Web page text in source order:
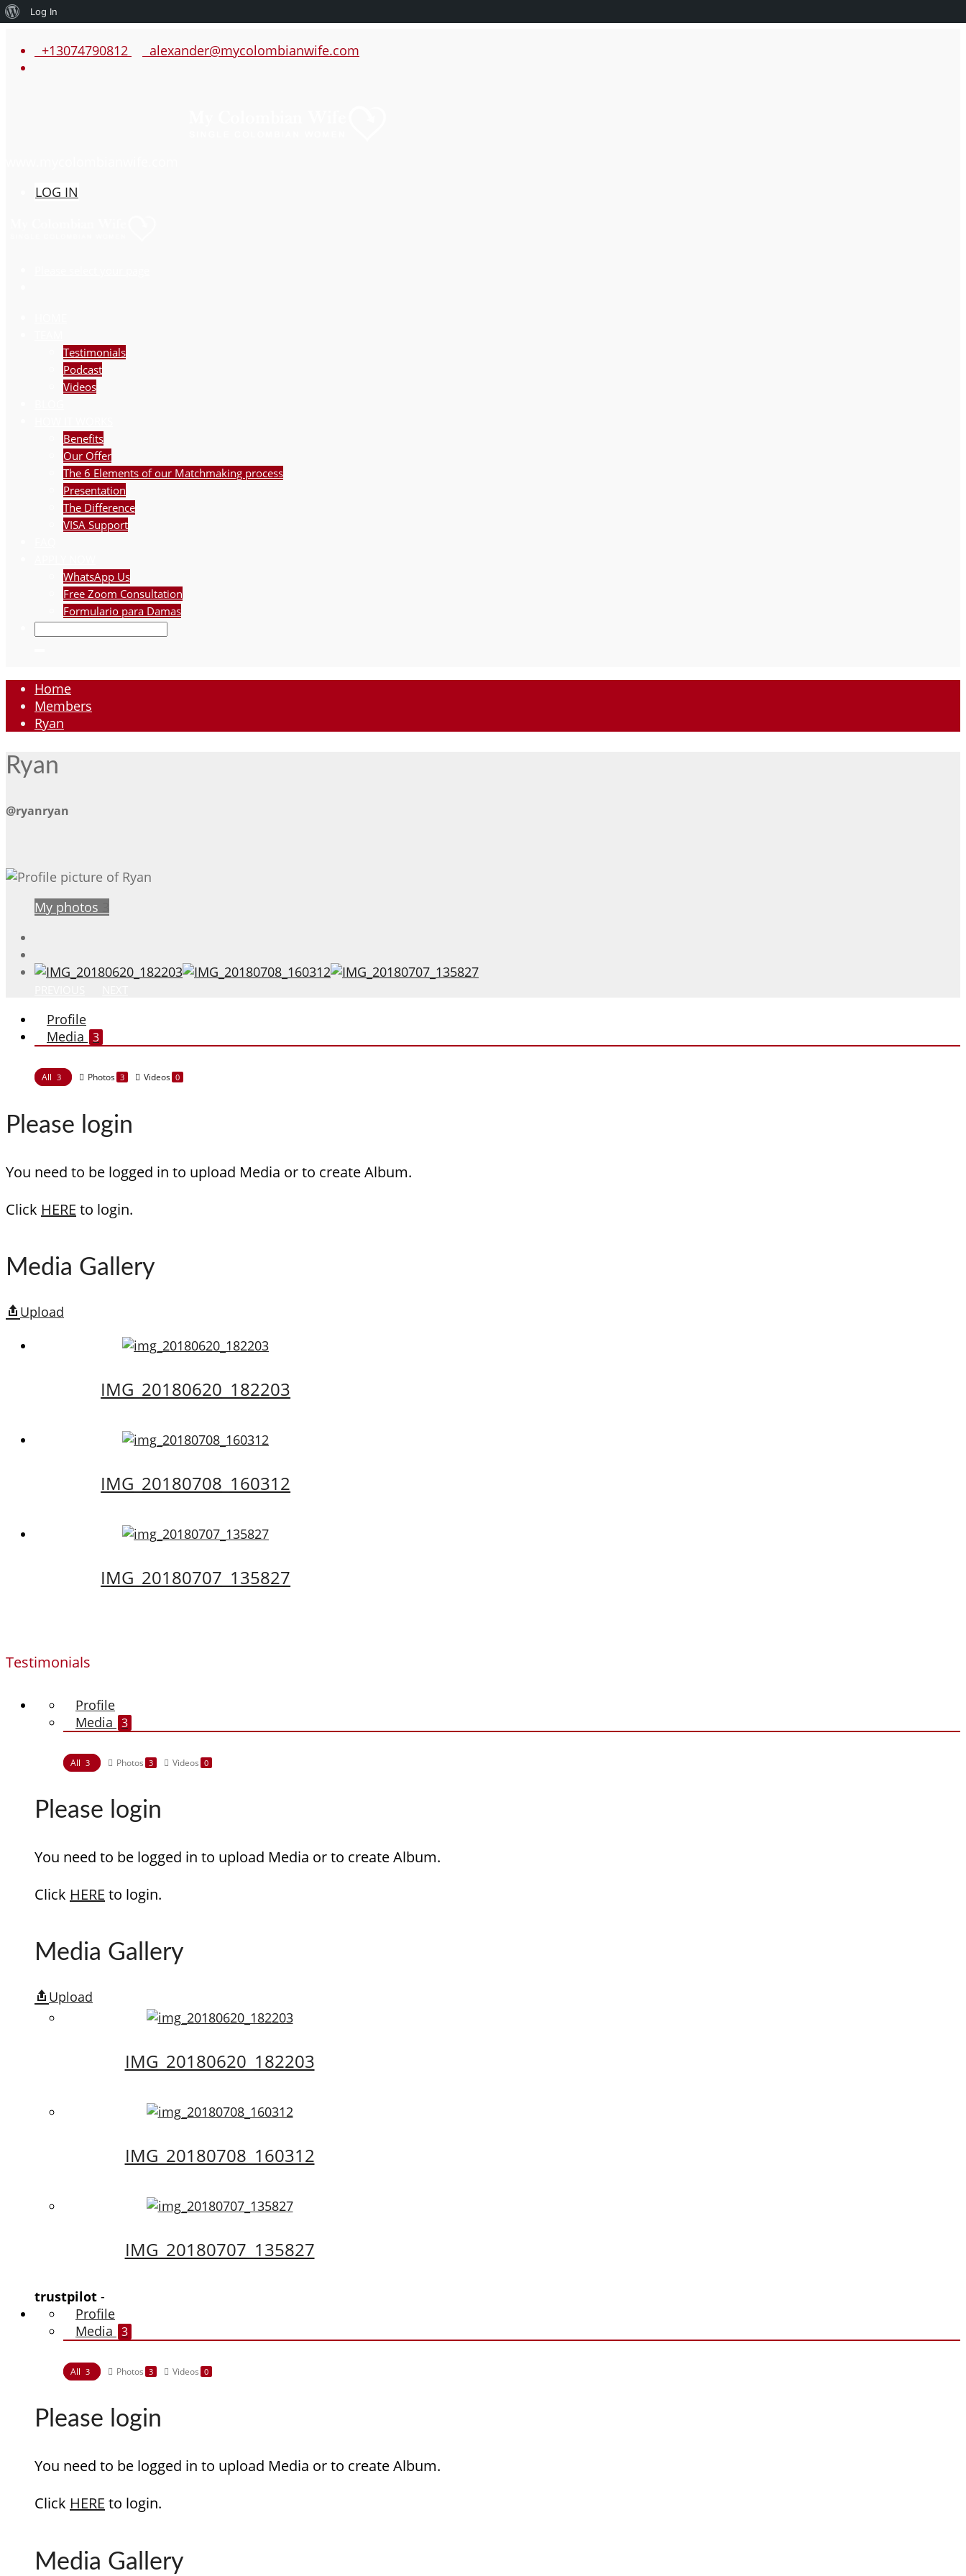
About
Log In
+13074790812 alexander@mycolombianwife.com
LOG IN
Testimonials
Podcast
Videos
Benefits
Our Offer
The 6 Elements of our Matchmaking process
Presentation
The Difference
VISA Support
WhatsApp Us
Free Zoom Consultation
Formulario para Damas
Home
Members
Ryan
Ryan
@ryanryan
My photos
Profile
Media 3
All 3 Photos 3 Videos 0
Please login
You need to be logged in to upload Media or to create Album.
Click HERE to login.
Media Gallery
Upload
IMG_20180620_182203
IMG_20180708_160312
IMG_20180707_135827
Testimonials
Profile
Media 3
All 3 Photos 3 Videos 0
Please login
You need to be logged in to upload Media or to create Album.
Click HERE to login.
Media Gallery
Upload
IMG_20180620_182203
IMG_20180708_160312
IMG_20180707_135827
trustpilot -
Profile
Media 3
All 3 Photos 3 Videos 0
Please login
You need to be logged in to upload Media or to create Album.
Click HERE to login.
Media Gallery